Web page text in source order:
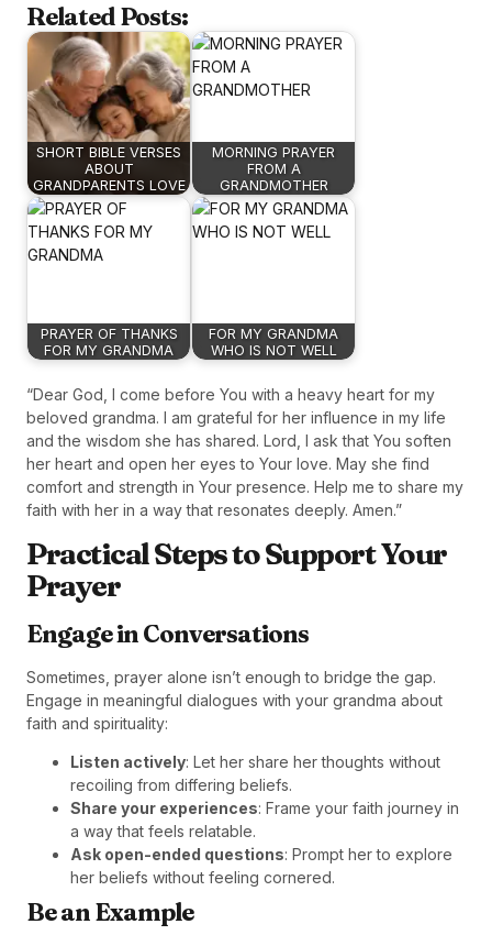
Related Posts:
SHORT BIBLE VERSES
ABOUT
GRANDPARENTS LOVE
MORNING PRAYER
FROM A
GRANDMOTHER
PRAYER OF THANKS
FOR MY GRANDMA
FOR MY GRANDMA
WHO IS NOT WELL
“Dear God, I come before You with a heavy heart for my
beloved grandma. I am grateful for her influence in my life
and the wisdom she has shared. Lord, I ask that You soften
her heart and open her eyes to Your love. May she find
comfort and strength in Your presence. Help me to share my
faith with her in a way that resonates deeply. Amen.”
Practical Steps to Support Your
Prayer
Engage in Conversations
Sometimes, prayer alone isn’t enough to bridge the gap.
Engage in meaningful dialogues with your grandma about
faith and spirituality:
Listen actively: Let her share her thoughts without
recoiling from differing beliefs.
Share your experiences: Frame your faith journey in
a way that feels relatable.
Ask open-ended questions: Prompt her to explore
her beliefs without feeling cornered.
Be an Example